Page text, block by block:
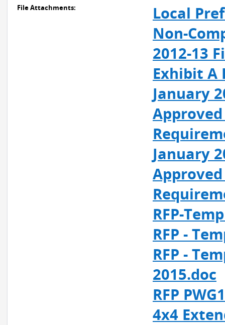
File Attachments:
Local
Non-
2012-13
Exhibit A
January
January
RFP-
RFP -
RFP -
2015.doc
RFP
4x4